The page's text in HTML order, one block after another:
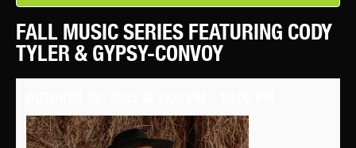
FALL MUSIC SERIES FEATURING CODY
TYLER & GYPSY-CONVOY